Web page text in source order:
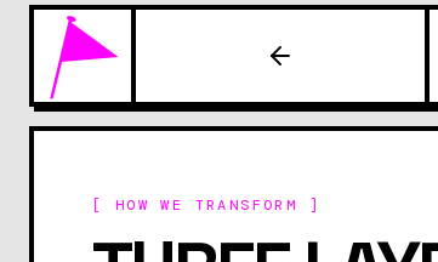
[ HOW WE TRANSFORM ]